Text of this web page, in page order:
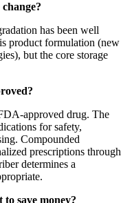
has been well
product formulation (new
but the core storage
approved drug. The
for safety,
Compounded
prescriptions through
determines a
save money?